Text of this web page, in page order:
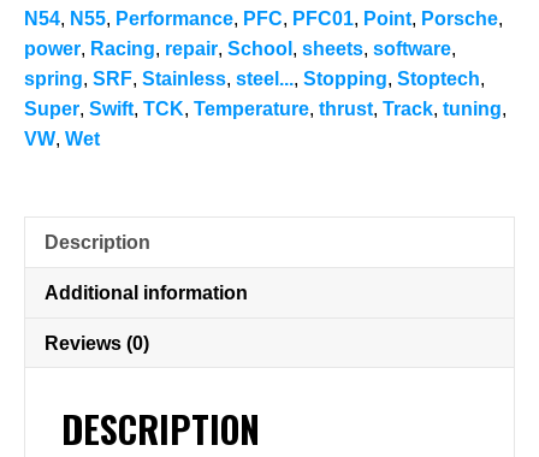
N54, N55, Performance, PFC, PFC01, Point, Porsche,
power, Racing, repair, School , sheets, software,
spring, SRF, Stainless, steel..., Stopping, Stoptech,
Super, Swift, TCK, Temperature, thrust, Track, tuning,
VW, Wet
Description
Additional information
Reviews (0)
DESCRIPTION